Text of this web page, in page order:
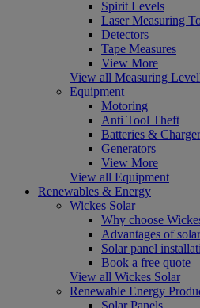
Spirit Levels
Laser Measuring
Detectors
Tape Measures
View More
View all Measuring
Equipment
Motoring
Anti Tool Theft
Batteries &
Generators
View More
View all Equipment
Renewables & Energy
Wickes Solar
Why choose
Advantages of
Solar panel
Book a free quote
View all Wickes Solar
Renewable Energy
Solar Panels